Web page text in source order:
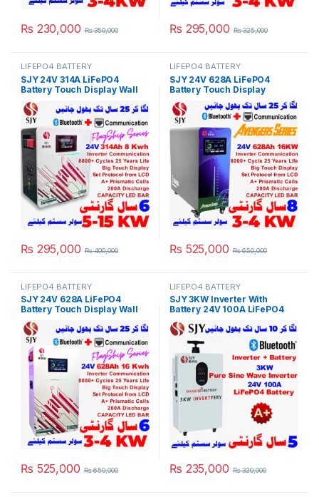
₨ 230,000 ₨350,000 ₨ 295,000 ₨325,000
LIFEPO4 BATTERY
SJY 24V 314A LiFePO4
Battery Touch Display Wall
Mount Lithium Iron
Phosphate Battery With
Capacity Bar for Solar
Inverter System UPS in
Pakistan
₨ 295,000 ₨400,000
LIFEPO4 BATTERY
SJY 24V 628A LiFePO4
Battery Touch Display
Lithium Iron Phosphate
Battery with SOC LED Bar for
Solar Inverter System UPS in
Pakistan
₨ 525,000 ₨650,000
LIFEPO4 BATTERY
SJY 24V 628A LiFePO4
Battery Touch Display Wall
Mount Lithium Iron
Phosphate Battery With
Capacity Bar for Solar
Inverter System UPS in
Pakistan
₨ 525,000 ₨650,000
LIFEPO4 BATTERY
SJY 3KW Inverter With
Battery 24V 100A LiFePO4
Digital Display Wall Mount
Lithium Iron Phosphate
Battery for Solar Inverter
System UPS 10 Year Life 5
Year Warranty in Pakistan
₨ 235,000 ₨320,000